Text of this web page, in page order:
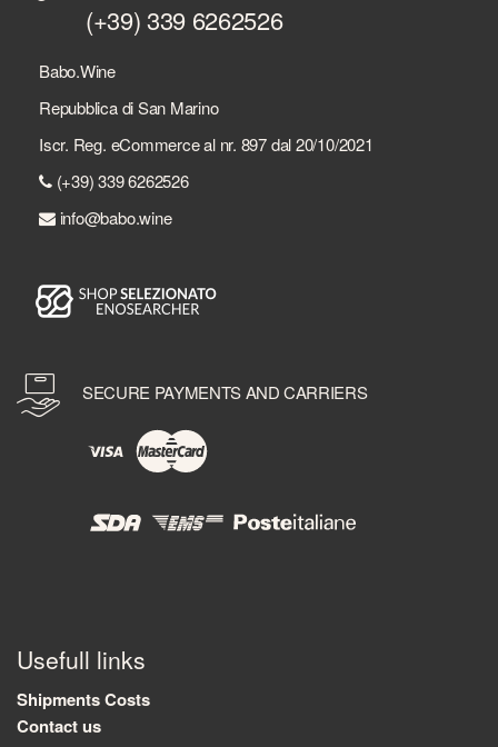
(+39) 339 6262526
Babo.Wine
Repubblica di San Marino
Iscr. Reg. eCommerce al nr. 897 dal 20/10/2021
(+39) 339 6262526
info@babo.wine
SECURE PAYMENTS AND CARRIERS
Usefull links
Shipments Costs
Contact us